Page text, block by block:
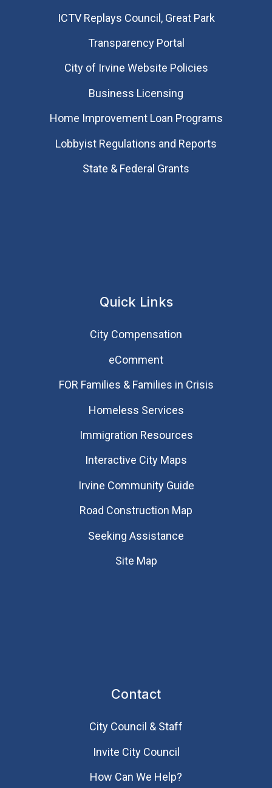
​ICTV Replays Council, Great Park
Transparency Portal
City of Irvine Website Policies
Business Licensing
Home Improvement Loan Programs
Lobbyist Regulations and Reports
State & Federal Grants
Quick Links
City Compensation
eComment
FOR Families & Families in Crisis
Homeless Services
Immigration Resources
Interactive City Maps
Irvine Community Guide
Road Construction Map
Seeking Assistance
Site Map
Contact
City Council & Staff
Invite City Council
How Can We Help?